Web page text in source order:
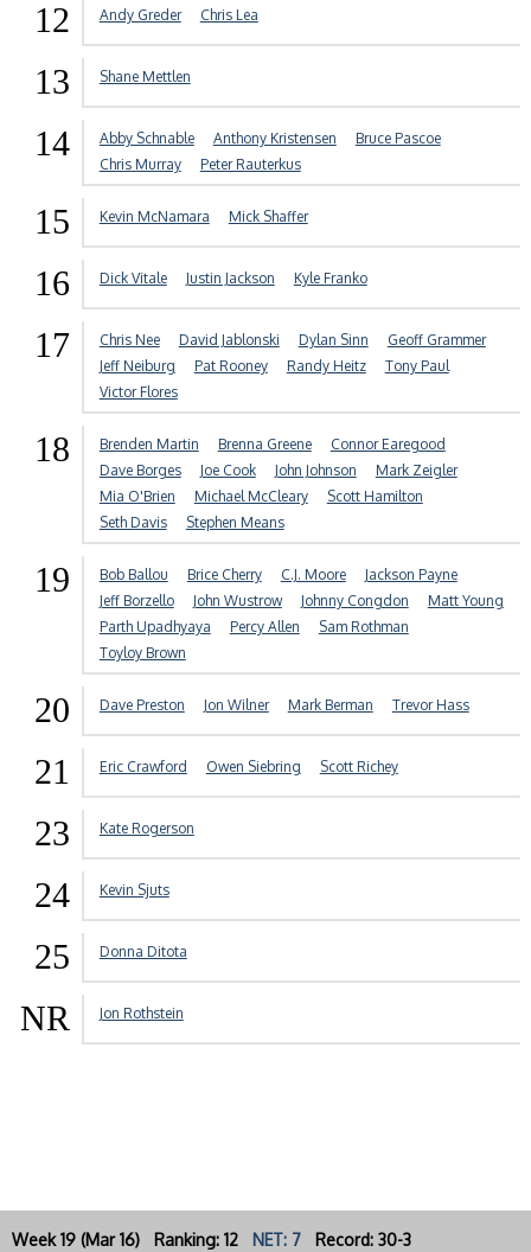
12 Andy Greder Chris Lea
13 Shane Mettlen
14 Abby Schnable Anthony Kristensen
Bruce Pascoe
Chris Murray
Peter Rauterkus
15 Kevin McNamara Mick Shaffer
16 Dick Vitale Justin Jackson Kyle Franko
17 Chris Nee David Jablonski Dylan Sinn
Geoff Grammer
Jeff Neiburg
Pat Rooney Randy Heitz
Tony Paul
Victor Flores
18 Brenden Martin Brenna Greene
Connor Earegood
Dave Borges
Joe Cook John Johnson
Mark Zeigler
Mia O'Brien
Michael McCleary
Scott Hamilton
Seth Davis
Stephen Means
19 Bob Ballou Brice Cherry C.J. Moore
Jackson Payne
Jeff Borzello
John Wustrow Johnny Congdon
Matt Young
Parth Upadhyaya
Percy Allen
Sam Rothman
Toyloy Brown
20 Dave Preston Jon Wilner Mark Berman Trevor Hass
21 Eric Crawford Owen Siebring Scott Richey
23 Kate Rogerson
24 Kevin Sjuts
25 Donna Ditota
NR Jon Rothstein
Week 19 (Mar 16) Ranking: 12 NET: 7 Record: 30-3